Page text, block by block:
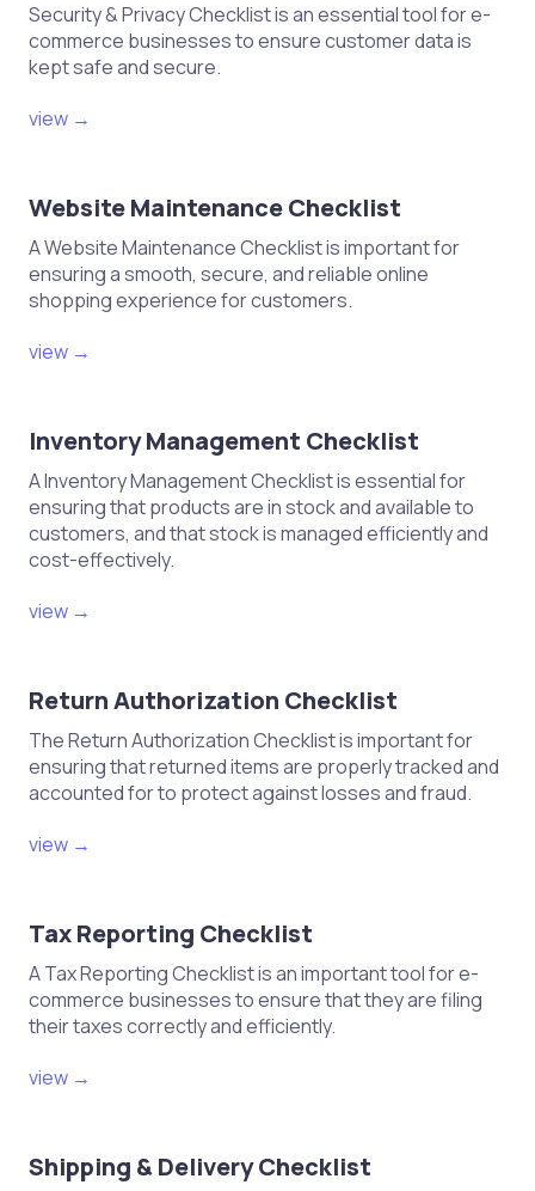
Security & Privacy Checklist is an essential tool for e-
commerce businesses to ensure customer data is
kept safe and secure.
view →
Website Maintenance Checklist
A Website Maintenance Checklist is important for
ensuring a smooth, secure, and reliable online
shopping experience for customers.
view →
Inventory Management Checklist
A Inventory Management Checklist is essential for
ensuring that products are in stock and available to
customers, and that stock is managed efficiently and
cost-effectively.
view →
Return Authorization Checklist
The Return Authorization Checklist is important for
ensuring that returned items are properly tracked and
accounted for to protect against losses and fraud.
view →
Tax Reporting Checklist
A Tax Reporting Checklist is an important tool for e-
commerce businesses to ensure that they are filing
their taxes correctly and efficiently.
view →
Shipping & Delivery Checklist